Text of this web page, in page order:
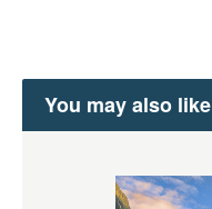
You may also like